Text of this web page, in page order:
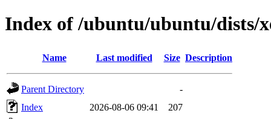
Index of /ubuntu/ubuntu/dists/
Name Last modified Size Description
Parent Directory
-
Index
2026-08-06 09:41
207